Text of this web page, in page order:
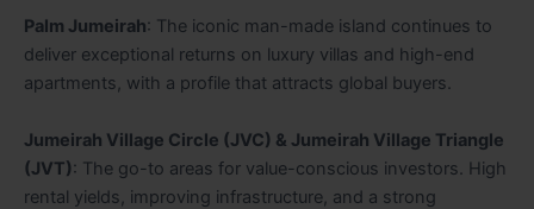
Palm Jumeirah: The iconic man-made island continues to
deliver exceptional returns on luxury villas and high-end
apartments, with a profile that attracts global buyers.
Jumeirah Village Circle (JVC) & Jumeirah Village Triangle
(JVT): The go-to areas for value-conscious investors. High
rental yields, improving infrastructure, and a strong